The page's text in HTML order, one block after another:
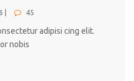
| 45
adipisi cing elit.
nobis